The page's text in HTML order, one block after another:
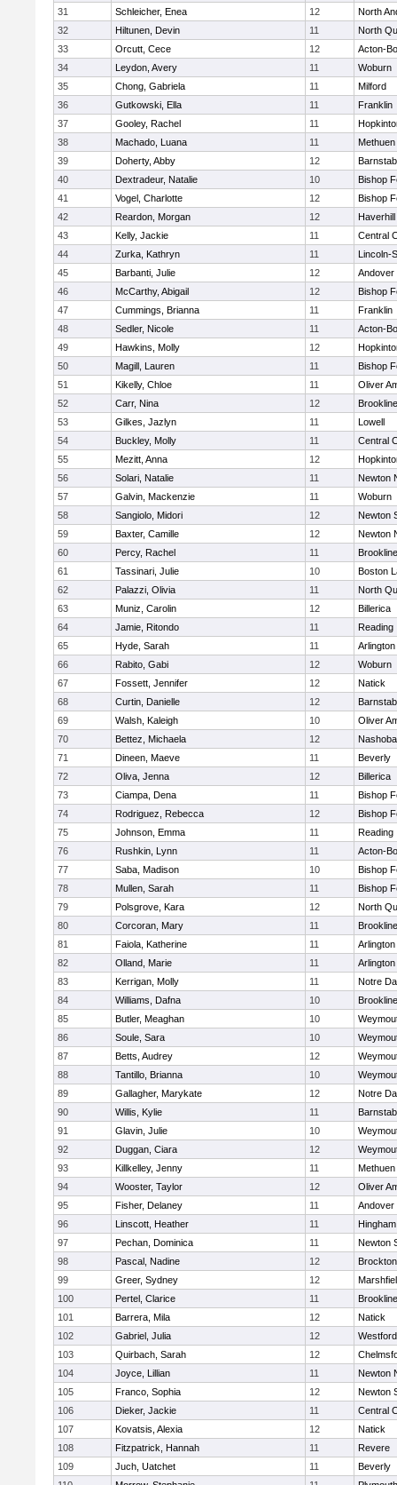
31
Schleicher, Enea 12
North
32
Hiltunen, Devin 11
North
33
Orcutt, Cece 12
Acton-
34
Leydon, Avery 11
Woburn
35
Chong, Gabriela 11
Milford
36
Gutkowski, Ella 11
Franklin
37
Gooley, Rachel 11
38
Machado, Luana 11
Methuen
39
Doherty, Abby 12
40
Dextradeur, Natalie 10
Bishop
41
Vogel, Charlotte 12
Bishop
42
Reardon, Morgan 12
Haverhill
43
Kelly, Jackie 11
Central
44
Zurka, Kathryn 11
Lincoln-
45
Barbanti, Julie 12
Andover
46
McCarthy, Abigail 12
Bishop
47
Cummings, Brianna 11
Franklin
48
Sedler, Nicole 11
Acton-
49
Hawkins, Molly 12
50
Magill, Lauren 11
Bishop
51
Kikelly, Chloe 11
Oliver
52
Carr, Nina 12
Brookline
53
Gilkes, Jazlyn 11
Lowell
54
Buckley, Molly 11
Central
55
Mezitt, Anna 12
56
Solari, Natalie 11
Newton
57
Galvin, Mackenzie 11
Woburn
58
Sangiolo, Midori 12
Newton
59
Baxter, Camille 12
Newton
60
Percy, Rachel 11
Brookline
61
Tassinari, Julie 10
Boston
62
Palazzi, Olivia 11
North
63
Muniz, Carolin 12
Billerica
64
Jamie, Ritondo 11
Reading
65
Hyde, Sarah 11
Arlington
66
Rabito, Gabi 12
Woburn
67
Fossett, Jennifer 12
Natick
68
Curtin, Danielle 12
69
Walsh, Kaleigh 10
Oliver
70
Bettez, Michaela 12
Nashoba
71
Dineen, Maeve 11
Beverly
72
Oliva, Jenna 12
Billerica
73
Ciampa, Dena 11
Bishop
74
Rodriguez, Rebecca 12
Bishop
75
Johnson, Emma 11
Reading
76
Rushkin, Lynn 11
Acton-
77
Saba, Madison 10
Bishop
78
Mullen, Sarah 11
Bishop
79
Polsgrove, Kara 12
North
80
Corcoran, Mary 11
Brookline
81
Faiola, Katherine 11
Arlington
82
Olland, Marie 11
Arlington
83
Kerrigan, Molly 11
Notre
84
Williams, Dafna 10
Brookline
85
Butler, Meaghan 10
86
Soule, Sara 10
87
Betts, Audrey 12
88
Tantillo, Brianna 10
89
Gallagher, Marykate 12
Notre
90
Willis, Kylie 11
91
Glavin, Julie 10
92
Duggan, Ciara 12
93
Killkelley, Jenny 11
Methuen
94
Wooster, Taylor 12
Oliver
95
Fisher, Delaney 11
Andover
96
Linscott, Heather 11
Hingham
97
Pechan, Dominica 11
Newton
98
Pascal, Nadine 12
Brockton
99
Greer, Sydney 12
100
Pertel, Clarice 11
Brookline
101
Barrera, Mila 12
Natick
102
Gabriel, Julia 12
103
Quirbach, Sarah 12
104
Joyce, Lillian 11
Newton
105
Franco, Sophia 12
Newton
106
Dieker, Jackie 11
Central
107
Kovatsis, Alexia 12
Natick
108
Fitzpatrick, Hannah 11
Revere
109
Juch, Uatchet 11
Beverly